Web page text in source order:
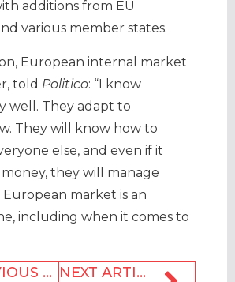
additions from EU
various member states.
European internal market
told Politico: “I know
well. They adapt to
They will know how to
else, and even if it
they will manage
market is an
including when it comes to
PREVIOUS ARTICLE NEXT ARTICLE